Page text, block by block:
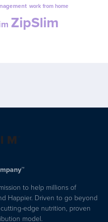
work from home
ZipSlim
to help millions of
Happier. Driven to go beyond
edge nutrition, proven
model.